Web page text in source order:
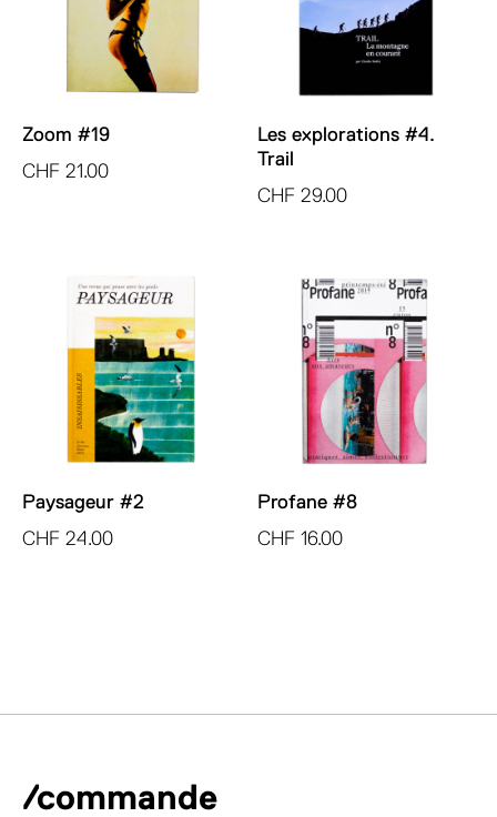
Zoom #19
CHF 21.00
Les explorations #4.
Trail
CHF 29.00
Paysageur #2
CHF 24.00
Profane #8
CHF 16.00
/commande